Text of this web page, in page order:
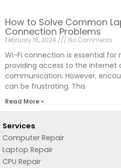
How to Solve Common
Connection Problems
February 16, 2024 No Comments
Wi-Fi connection is essential for
providing access to the internet
communication. However,
can be frustrating. This
Read More »
Services
Computer Repair
Laptop Repair
CPU Repair